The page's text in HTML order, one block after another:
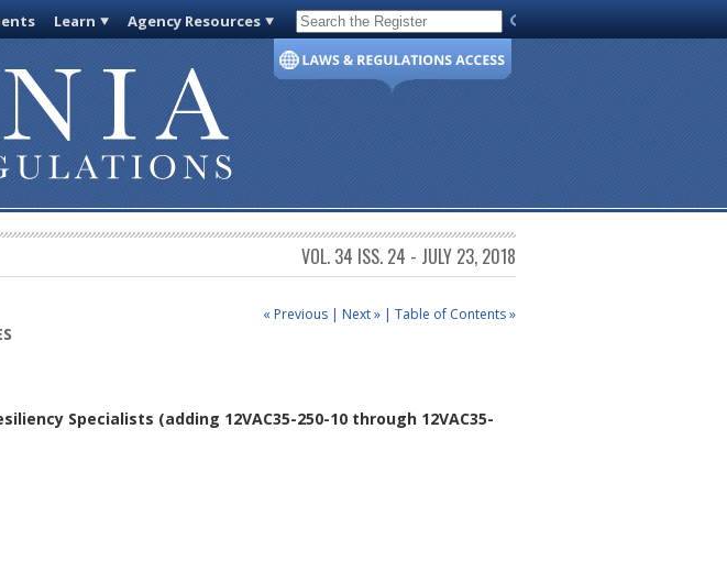
Learn Agency Resources Code of Virginia
VOL. 34 ISS. 24 - JULY 23, 2018
« Previous | Next » | Table of Contents »
Specialists (adding 12VAC35-250-10 through 12VAC35-